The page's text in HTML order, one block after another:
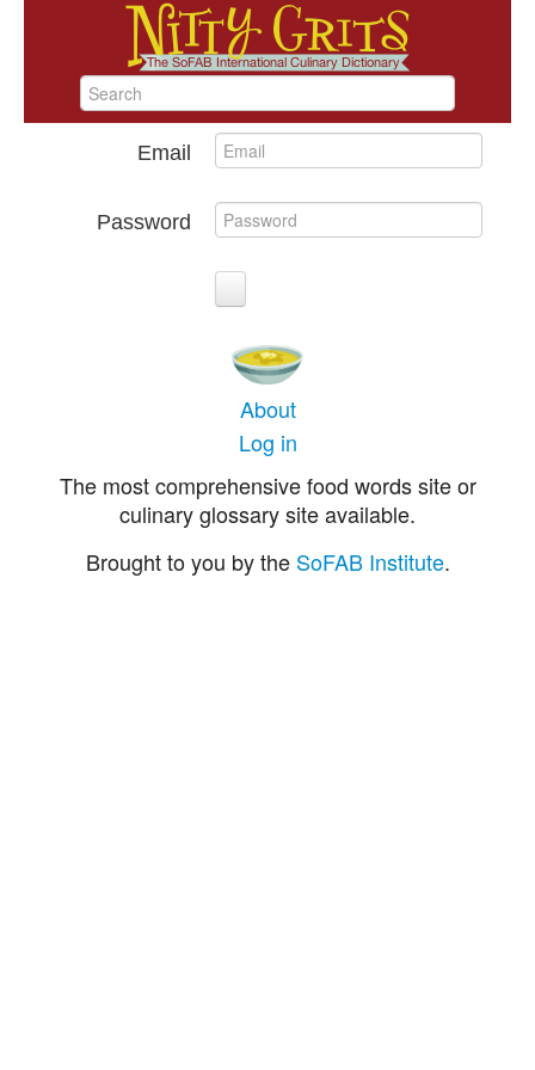
Email
Password
About
Log in
The most comprehensive food words site or
culinary glossary site available.
Brought to you by the SoFAB Institute.